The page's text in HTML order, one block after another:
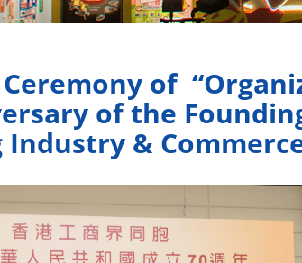
of
of the
Industry &